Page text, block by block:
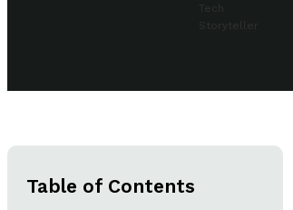
Tech
Storyteller
Table of Contents